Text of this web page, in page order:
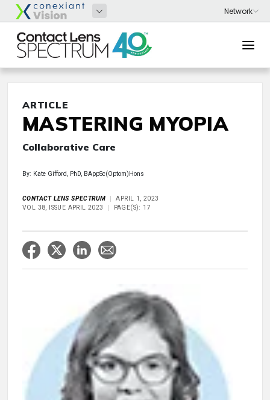
ARTICLE
MASTERING MYOPIA
Collaborative Care
By: Kate Gifford, PhD, BAppSc(Optom)Hons
CONTACT LENS SPECTRUM
APRIL 1, 2023
VOL 38, ISSUE APRIL 2023
PAGE(S): 17